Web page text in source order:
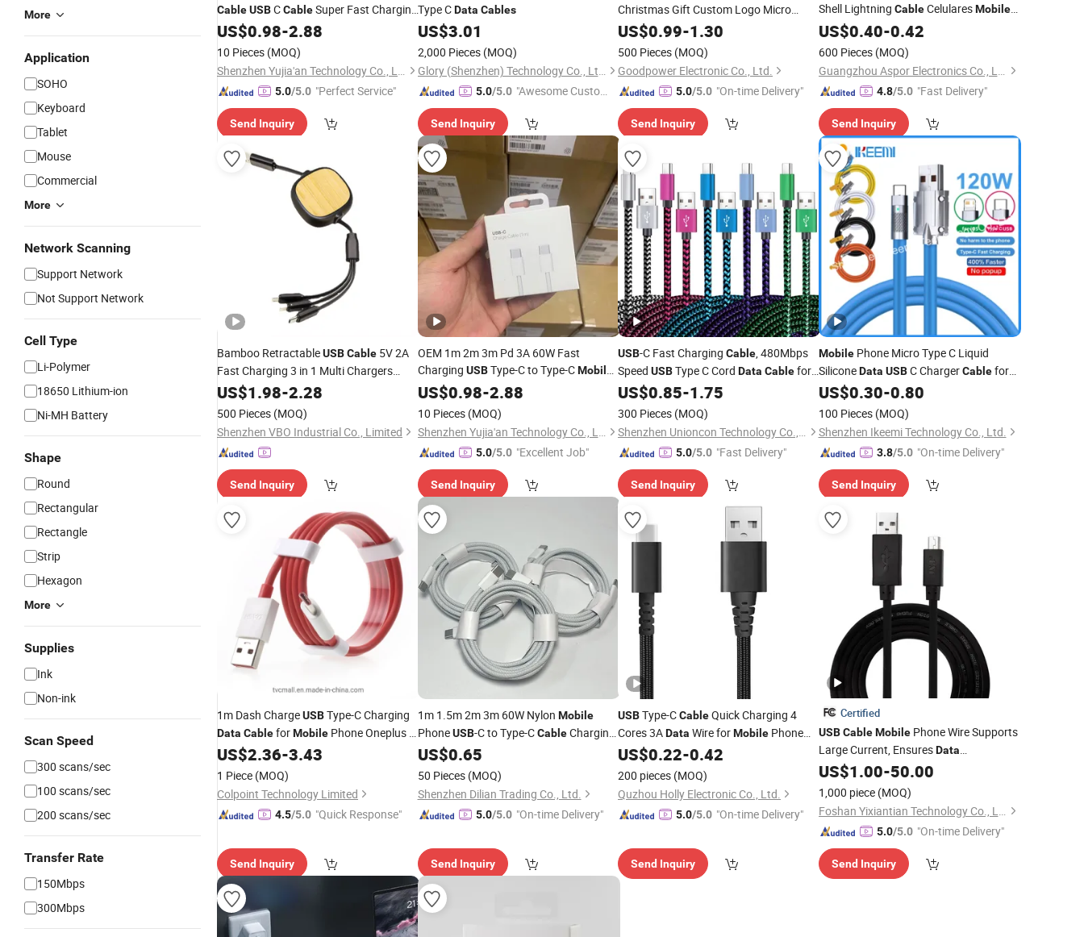
More
Application
SOHO
Keyboard
Tablet
Mouse
Commercial
More
Network Scanning
Support Network
Not Support Network
Cell Type
Li-Polymer
18650 Lithium-ion
Ni-MH Battery
Shape
Round
Rectangular
Rectangle
Strip
Hexagon
More
Supplies
Ink
Non-ink
Scan Speed
300 scans/sec
100 scans/sec
200 scans/sec
Transfer Rate
150Mbps
300Mbps
CableUSBCCableSuper Fast Charging
CableUSBa to Type C Wire
Phone Data Cord
US$0.98-2.88
10 Pieces (MOQ)
Shenzhen Yujia'an Technology Co., Ltd.
5.0/5.0 "Perfect Service"
Send Inquiry
Type CData Cables
US$3.01
2,000 Pieces (MOQ)
Glory (Shenzhen) Technology Co., Ltd.
5.0/5.0 "Awesome Custome
Send Inquiry
Christmas Gift Custom Logo Micro
Type-C LightningMobile
US$0.99-1.30
500 Pieces (MOQ)
Goodpower Electronic Co., Ltd.
5.0/5.0 "On-time Delivery"
Send Inquiry
Shell Lightning CableCelularesMobile
Phone Accessories Fast Charging
Phone Charger
US$0.40-0.42
600 Pieces (MOQ)
Guangzhou Aspor Electronics Co., Ltd.
4.8/5.0 "Fast Delivery"
Send Inquiry
Bamboo RetractableUSBCable 5V 2A
Fast Charging 3 in 1 Multi Chargers
DataCableforMobile
US$1.98-2.28
500 Pieces (MOQ)
Shenzhen VBO Industrial Co., Limited
Send Inquiry
OEM 1m 2m 3m Pd 3A 60W Fast
Charging USBType-C to Type-CMobile
PhoneDataCablefor iPhone15 16 Puls
US$0.98-2.88
10 Pieces (MOQ)
Shenzhen Yujia'an Technology Co., Ltd.
5.0/5.0 "Excellent Job"
Send Inquiry
USB-C Fast Charging Cable, 480Mbps
Speed USBType C Cord Data Cablefor
Apple iPhone 15, Android System
Phone and Tablets
US$0.85-1.75
300 Pieces (MOQ)
Shenzhen Unioncon Technology Co., Ltd
5.0/5.0 "Fast Delivery"
Send Inquiry
MobilePhone Micro Type C Liquid
SiliconeData USBC ChargerCablefor
iPhone
US$0.30-0.80
100 Pieces (MOQ)
Shenzhen Ikeemi Technology Co., Ltd.
3.8/5.0 "On-time Delivery"
Send Inquiry
1m Dash ChargeUSBType-C Charging
Data CableforMobile Phone Oneplus 5,
Oneplus 3
US$2.36-3.43
1 Piece (MOQ)
Colpoint Technology Limited
4.5/5.0 "Quick Response"
Send Inquiry
1m 1.5m 2m 3m 60W Nylon Mobile
PhoneUSB-C to Type-CCableCharging
Type CDataCord
16 17
US$0.65
50 Pieces (MOQ)
Shenzhen Dilian Trading Co., Ltd.
5.0/5.0 "On-time Delivery"
Send Inquiry
USBType-CCableQuick Charging 4
Cores 3AData Wire forMobile Phone
SyncData& Charging Cord
US$0.22-0.42
200 pieces (MOQ)
Quzhou Holly Electronic Co., Ltd.
5.0/5.0 "On-time Delivery"
Send Inquiry
Certified
USB Cable MobilePhone Wire Supports
Large Current, EnsuresData
Transmission Stability
US$1.00-50.00
1,000 piece (MOQ)
Foshan Yixiantian Technology Co., Ltd.
5.0/5.0 "On-time Delivery"
Send Inquiry